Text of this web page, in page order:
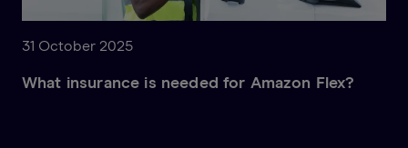
31 October 2025
What insurance is needed for Amazon Flex?